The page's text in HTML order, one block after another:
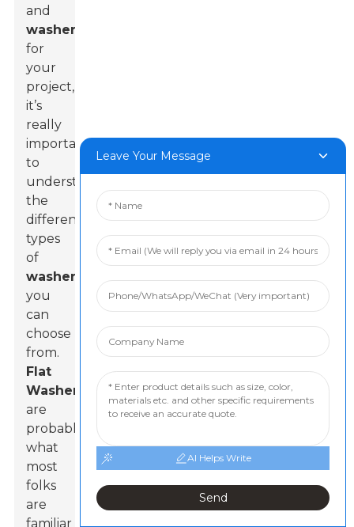
and
washer
for
your
project,
it’s
really
important
to
understand
the
different
types
of
washers
you
can
choose
from.
Flat
Washer
are
probably
what
most
folks
are
familiar
Leave Your Message
AI Helps Write
Send